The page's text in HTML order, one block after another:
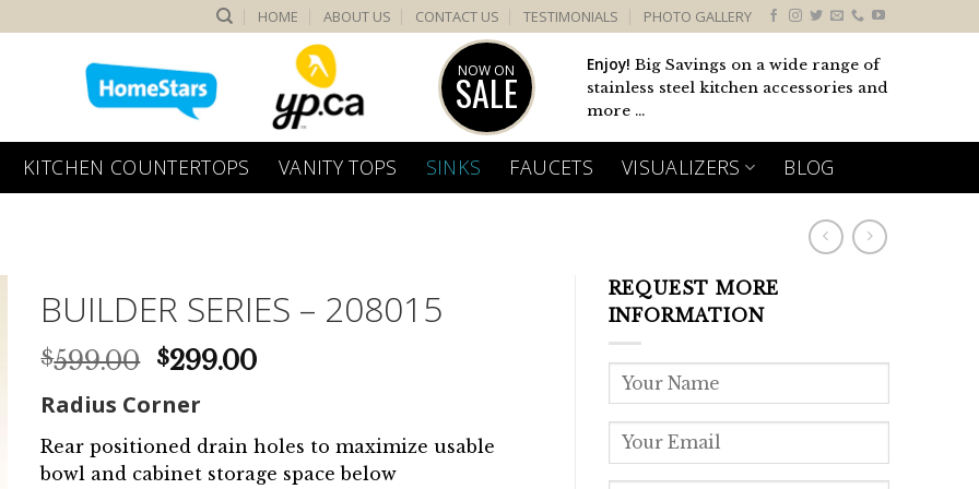
HOME ABOUT US CONTACT US TESTIMONIALS PHOTO GALLERY
NOW ON
SALE
Enjoy! Big Savings on a wide range of
stainless steel kitchen accessories and
more ...
KITCHEN COUNTERTOPS VANITY TOPS SINKS FAUCETS VISUALIZERS BLOG
BUILDER SERIES – 208015
$599.00 Original
was:
$599.00.
$299.00Current
$299.00.
Radius Corner
Rear positioned drain holes to maximize usable
bowl and cabinet storage space below
REQUEST MORE
INFORMATION